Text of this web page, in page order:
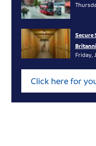
Secure
Friday,
Click here for